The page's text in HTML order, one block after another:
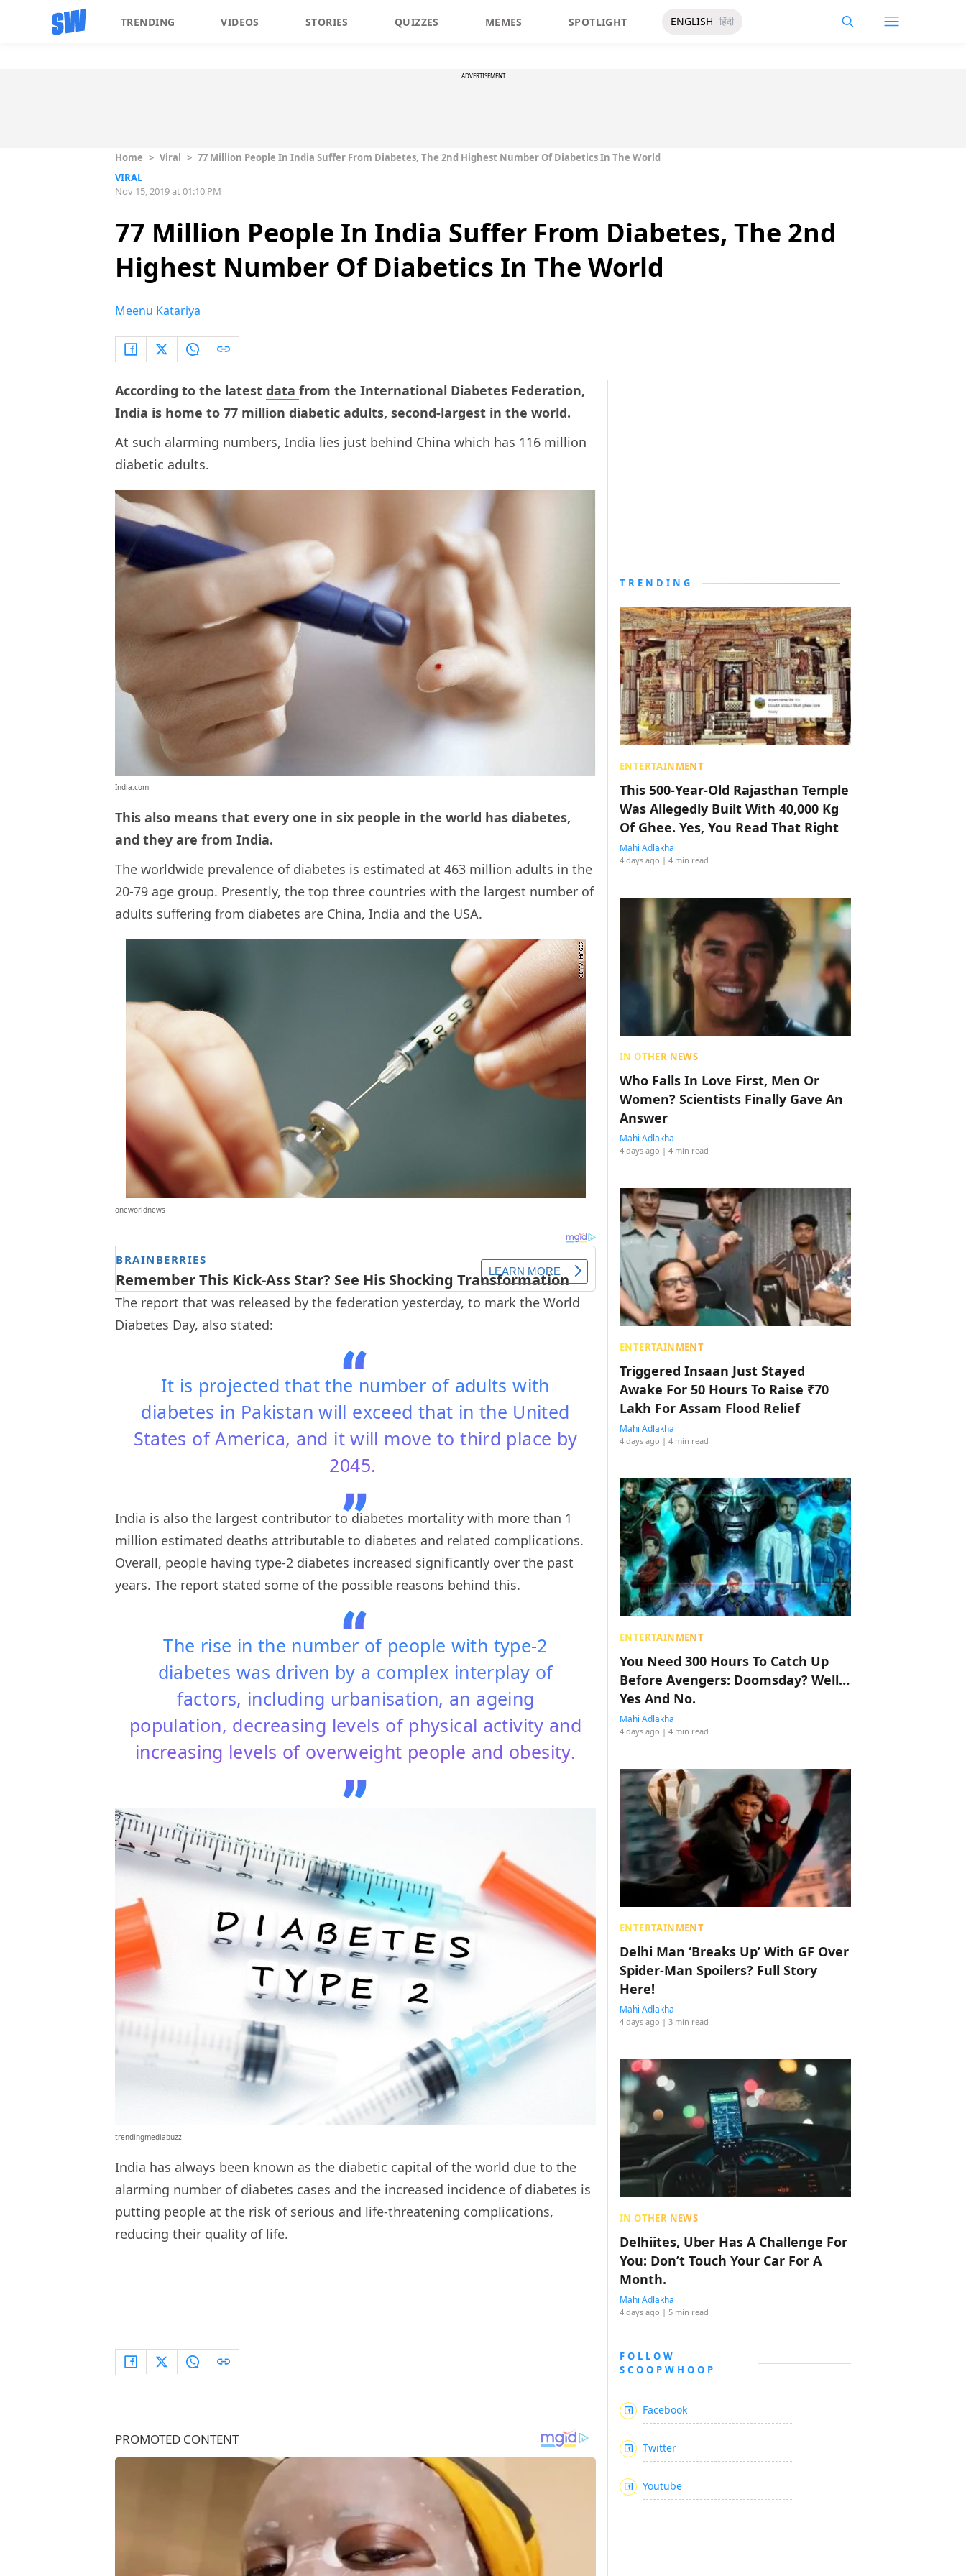
TRENDING VIDEOS STORIES QUIZZES MEMES SPOTLIGHT ENGLISH हिंदी
ADVERTISEMENT
Home > Viral > 77 Million People In India Suffer From Diabetes, The 2nd Highest Number Of Diabetics In The World
VIRAL
Nov 15, 2019 at 01:10 PM
77 Million People In India Suffer From Diabetes, The 2nd
Highest Number Of Diabetics In The World
Meenu Katariya
According to the latest data from the International Diabetes Federation,
India is home to 77 million diabetic adults, second-largest in the world.
At such alarming numbers, India lies just behind China which has 116 million
diabetic adults.
India.com
This also means that every one in six people in the world has diabetes,
and they are from India.
The worldwide prevalence of diabetes is estimated at 463 million adults in the
20-79 age group. Presently, the top three countries with the largest number of
adults suffering from diabetes are China, India and the USA.
oneworldnews
The report that was released by the federation yesterday, to mark the World
Diabetes Day, also stated:
It is projected that the number of adults with
diabetes in Pakistan will exceed that in the United
States of America, and it will move to third place by
2045.
India is also the largest contributor to diabetes mortality with more than 1
million estimated deaths attributable to diabetes and related complications.
Overall, people having type-2 diabetes increased significantly over the past
years. The report stated some of the possible reasons behind this.
The rise in the number of people with type-2
diabetes was driven by a complex interplay of
factors, including urbanisation, an ageing
population, decreasing levels of physical activity and
increasing levels of overweight people and obesity.
trendingmediabuzz
India has always been known as the diabetic capital of the world due to the
alarming number of diabetes cases and the increased incidence of diabetes is
putting people at the risk of serious and life-threatening complications,
reducing their quality of life.
TRENDING
ENTERTAINMENT
This 500-Year-Old Rajasthan Temple
Was Allegedly Built With 40,000 Kg
Of Ghee. Yes, You Read That Right
Mahi Adlakha
4 days ago | 4 min read
IN OTHER NEWS
Who Falls In Love First, Men Or
Women? Scientists Finally Gave An
Answer
Mahi Adlakha
4 days ago | 4 min read
ENTERTAINMENT
Triggered Insaan Just Stayed
Awake For 50 Hours To Raise ₹70
Lakh For Assam Flood Relief
Mahi Adlakha
4 days ago | 4 min read
ENTERTAINMENT
You Need 300 Hours To Catch Up
Before Avengers: Doomsday? Well…
Yes And No.
Mahi Adlakha
4 days ago | 4 min read
ENTERTAINMENT
Delhi Man ‘Breaks Up’ With GF Over
Spider-Man Spoilers? Full Story
Here!
Mahi Adlakha
4 days ago | 3 min read
IN OTHER NEWS
Delhiites, Uber Has A Challenge For
You: Don’t Touch Your Car For A
Month.
Mahi Adlakha
4 days ago | 5 min read
FOLLOW
SCOOPWHOOP
Facebook
Twitter
Youtube